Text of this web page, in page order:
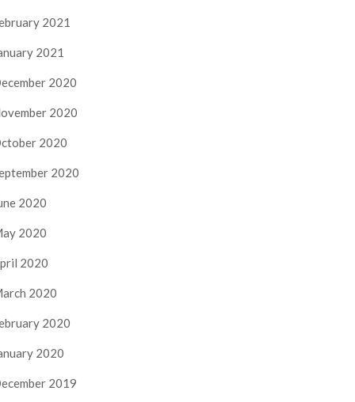
2021
2021
2020
2020
2020
2020
2020
2020
2020
2020
2020
2020
2019